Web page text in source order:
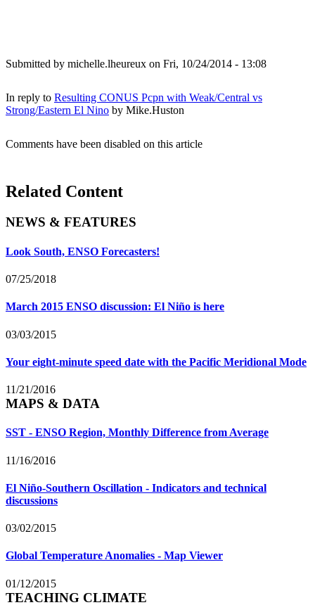
Submitted by michelle.lheureux on Fri, 10/24/2014 - 13:08
In reply to Resulting CONUS Pcpn with Weak/Central vs
Strong/Eastern El Nino by Mike.Huston
Comments have been disabled on this article
Related Content
NEWS & FEATURES
Look South, ENSO Forecasters!
07/25/2018
March 2015 ENSO discussion: El Niño is here
03/03/2015
Your eight-minute speed date with the Pacific Meridional Mode
11/21/2016
MAPS & DATA
SST - ENSO Region, Monthly Difference from Average
11/16/2016
El Niño-Southern Oscillation - Indicators and technical
discussions
03/02/2015
Global Temperature Anomalies - Map Viewer
01/12/2015
TEACHING CLIMATE